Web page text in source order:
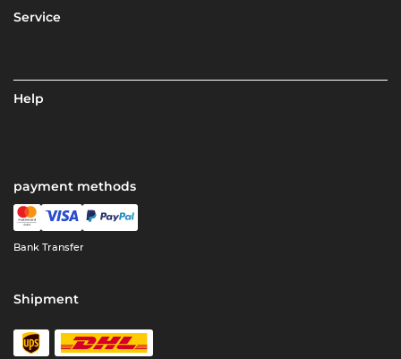
Service
Help
payment methods
Bank Transfer
Shipment